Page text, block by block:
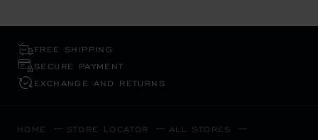
FREE SHIPPING
SECURE PAYMENT
EXCHANGE AND RETURNS
HOME STORE LOCATOR ALL STORES